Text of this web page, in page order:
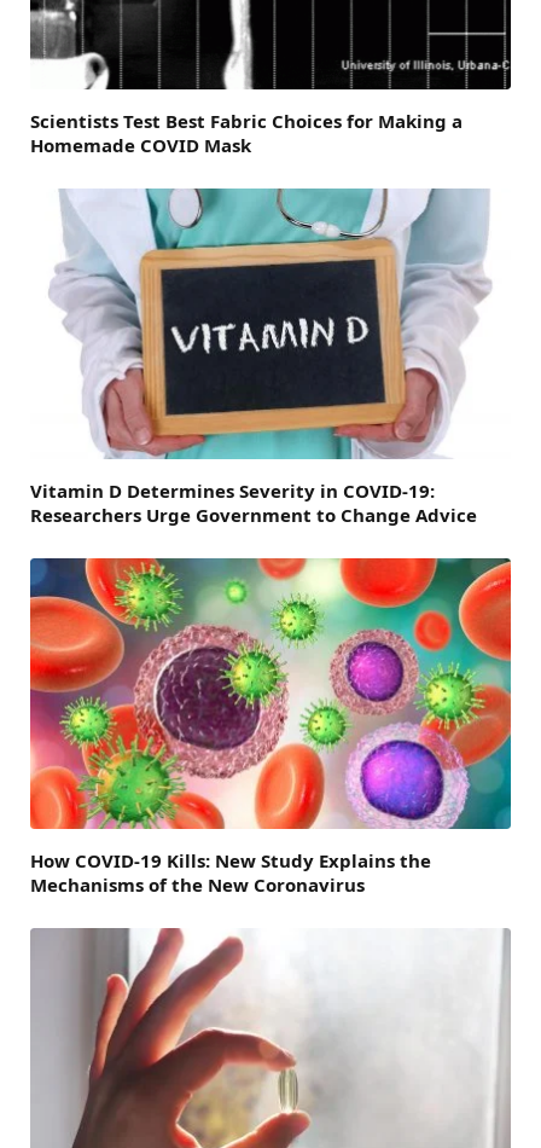
Scientists Test Best Fabric Choices for Making a
Homemade COVID Mask
Vitamin D Determines Severity in COVID-19:
Researchers Urge Government to Change Advice
How COVID-19 Kills: New Study Explains the
Mechanisms of the New Coronavirus